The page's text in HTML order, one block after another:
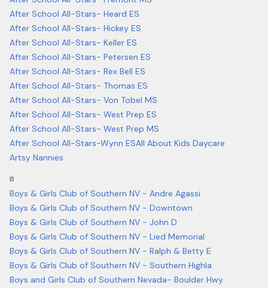
After School All-Stars- Heard ES
After School All-Stars- Hickey ES
After School All-Stars- Keller ES
After School All-Stars- Petersen ES
After School All-Stars- Rex Bell ES
After School All-Stars- Thomas ES
After School All-Stars- Von Tobel MS
After School All-Stars- West Prep ES
After School All-Stars- West Prep MS
After School All-Stars-Wynn ESAll About Kids Daycare
Artsy Nannies
B
Boys & Girls Club of Southern NV - Andre Agassi
Boys & Girls Club of Southern NV - Downtown
Boys & Girls Club of Southern NV - John D.
Boys & Girls Club of Southern NV - Lied Memorial
Boys & Girls Club of Southern NV - Ralph & Betty E
Boys & Girls Club of Southern NV - Southern Highla
Boys and Girls Club of Southern Nevada- Boulder Hwy